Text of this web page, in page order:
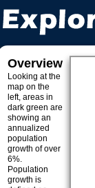
Overview
Looking at the
map on the
left, areas in
dark green are
showing an
annualized
population
growth of over
6%.
Population
growth is